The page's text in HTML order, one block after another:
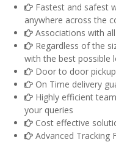
Fastest and safest
anywhere across the
Associations with
Regardless of the
with the best possible
Door to door
On Time delivery
Highly efficient
your queries
Cost effective
Advanced Tracking